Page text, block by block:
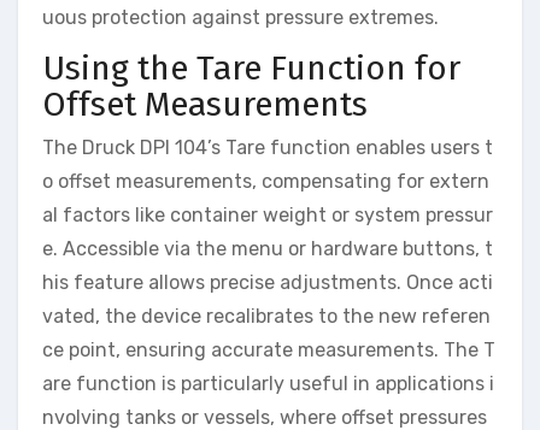
uous protection against pressure extremes.
Using the Tare Function for
Offset Measurements
The Druck DPI 104’s Tare function enables users t
o offset measurements, compensating for extern
al factors like container weight or system pressur
e. Accessible via the menu or hardware buttons, t
his feature allows precise adjustments. Once acti
vated, the device recalibrates to the new referen
ce point, ensuring accurate measurements. The T
are function is particularly useful in applications i
nvolving tanks or vessels, where offset pressures